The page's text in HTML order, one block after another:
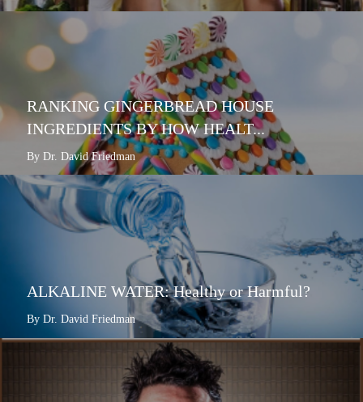
RANKING GINGERBREAD HOUSE
INGREDIENTS BY HOW HEALT...
By Dr. David Friedman
ALKALINE WATER: Healthy or Harmful?
By Dr. David Friedman